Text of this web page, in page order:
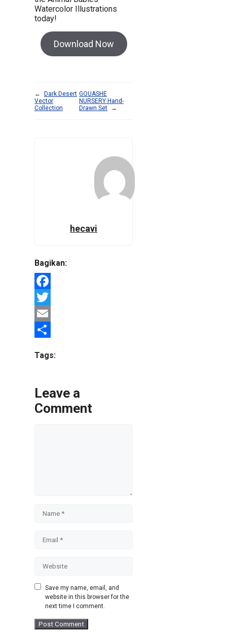
Watercolor Illustrations
today!
Download Now
←
Dark Desert
Vector
Collection
GOUASHE
NURSERY Hand-
Drawn Set
→
hecavi
Bagikan:
Facebook
Twitter
Email
Tags:
Leave a
Comment
Website
Save my name, email, and
website in this browser for the
next time I comment.